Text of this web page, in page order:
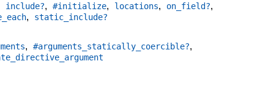
include?,#initialize, locations, on_field?,
, static_include?
,#arguments_statically_coercible?,